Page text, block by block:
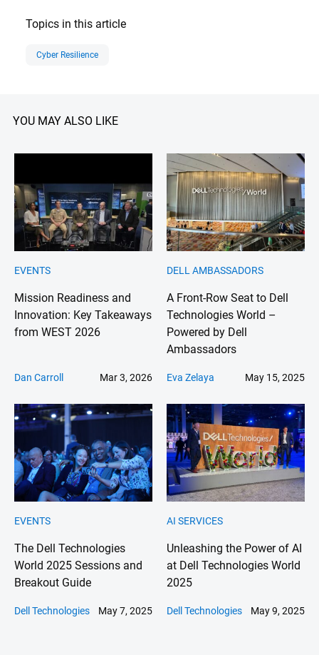
Topics in this article
Cyber Resilience
YOU MAY ALSO LIKE
EVENTS
Mission Readiness and
Innovation: Key Takeaways
from WEST 2026
Mar 3, 2026
Dan Carroll
DELL AMBASSADORS
A Front-Row Seat to Dell
Technologies World –
Powered by Dell
Ambassadors
May 15, 2025
Eva Zelaya
EVENTS
The Dell Technologies
World 2025 Sessions and
Breakout Guide
May 7, 2025
Dell Technologies
AI SERVICES
Unleashing the Power of AI
at Dell Technologies World
2025
May 9, 2025
Dell Technologies